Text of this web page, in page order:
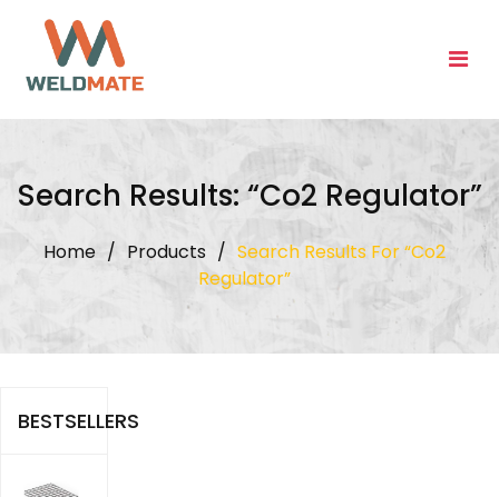
content
Search Results: “co2 Regulator”
Home / Products / Search Results For “co2
Regulator”
BESTSELLERS